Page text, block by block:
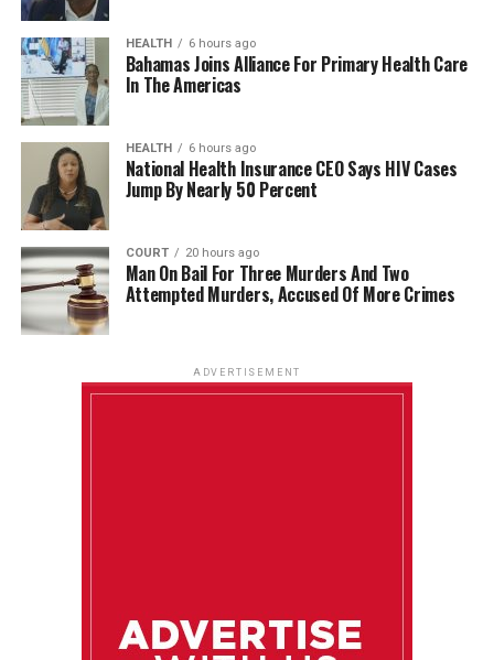
HEALTH 6 hours ago
Bahamas Joins Alliance For Primary Health Care
In The Americas
HEALTH 6 hours ago
National Health Insurance CEO Says HIV Cases
Jump By Nearly 50 Percent
COURT 20 hours ago
Man On Bail For Three Murders And Two
Attempted Murders, Accused Of More Crimes
ADVERTISEMENT